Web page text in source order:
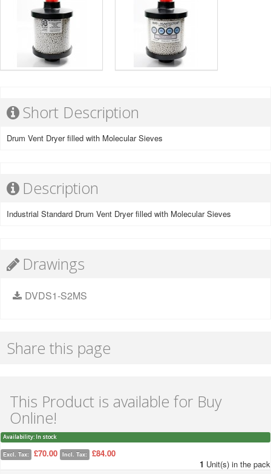
Short Description
Drum Vent Dryer filled with Molecular Sieves
Description
Industrial Standard Drum Vent Dryer filled with Molecular Sieves
Drawings
DVDS1-S2MS
Share this page
This Product is available for Buy
Online!
Availability: In stock
Excl. Tax: £70.00 Incl. Tax:
£84.00
1 Unit(s) in the pack